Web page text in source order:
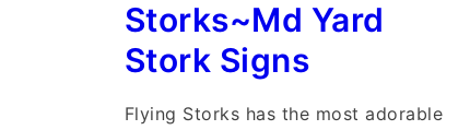
Storks~Md Yard
Stork Signs
Flying Storks has the most adorable